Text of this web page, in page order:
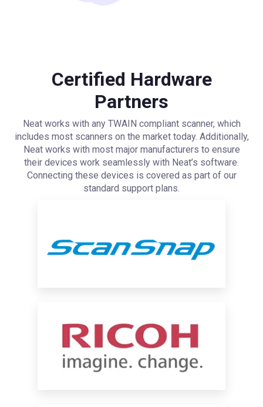
Certified Hardware
Partners
Neat works with any TWAIN compliant scanner, which
includes most scanners on the market today. Additionally,
Neat works with most major manufacturers to ensure
their devices work seamlessly with Neat’s software.
Connecting these devices is covered as part of our
standard support plans.